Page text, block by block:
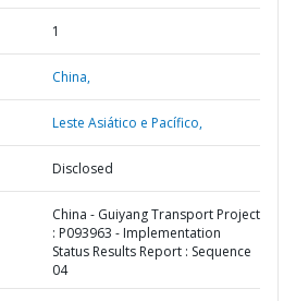
1
China,
Leste Asiático e Pacífico,
Disclosed
China - Guiyang Transport Project
: P093963 - Implementation
Status Results Report : Sequence
04